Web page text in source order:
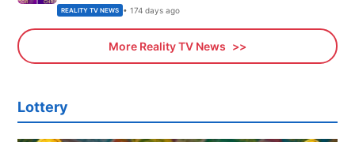
REALITY TV NEWS • 174 days ago
More Reality TV News
Lottery